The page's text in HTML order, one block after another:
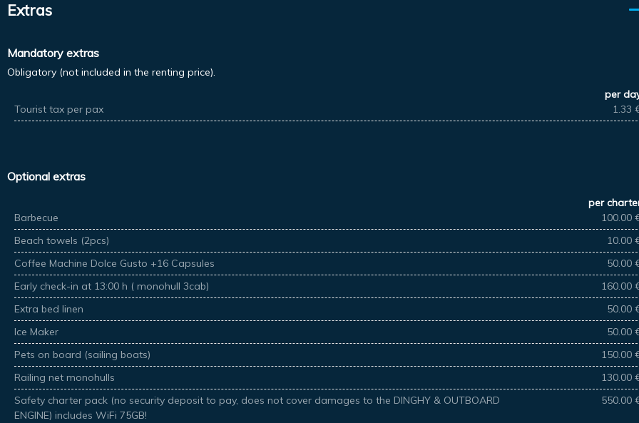
Extras
Mandatory extras
Obligatory (not included in the renting price).
per
Tourist tax per pax
1.33
Optional extras
per
Barbecue
100.00
Beach towels (2pcs)
10.00
Coffee Machine Dolce Gusto +16 Capsules
50.00
Early check-in at 13:00 h ( monohull 3cab)
160.00
Extra bed linen
50.00
Ice Maker
50.00
Pets on board (sailing boats)
150.00
Railing net monohulls
130.00
Safety charter pack (no security deposit to pay, does not cover damages to the DINGHY & OUTBOARD
ENGINE) includes WiFi 75GB!
550.00